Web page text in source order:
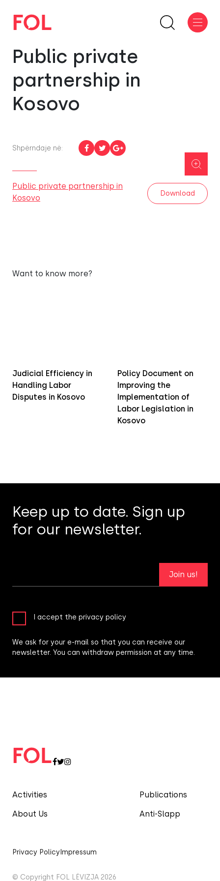
Public private
partnership in
Kosovo
Shpërndaje në:
Public private partnership in
Kosovo
Download
Want to know more?
Judicial Efficiency in
Handling Labor
Disputes in Kosovo
Policy Document on
Improving the
Implementation of
Labor Legislation in
Kosovo
Activities
About Us
Publications
Anti-Slapp
© Copyright FOL LËVIZJA 2026
Privacy Policy Impressum
Keep up to date. Sign up
for our newsletter.
Join us!
I accept the privacy policy
We ask for your e-mail so that you can receive our
newsletter. You can withdraw permission at any time.